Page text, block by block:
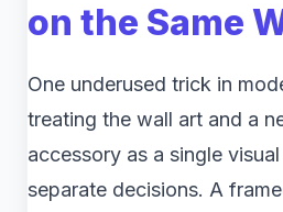
on the Same
One underused trick in
treating the wall art and a
accessory as a single
separate decisions. A